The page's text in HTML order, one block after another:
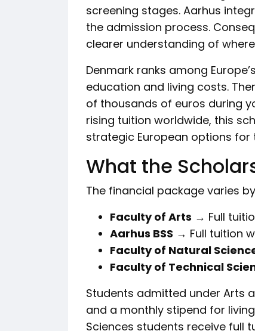
screening stages. Aarhus
the admission process.
clearer understanding of
Denmark ranks among
education and living costs.
of thousands of euros during
rising tuition worldwide, this
strategic European options for
What the
The financial package varies
Faculty of Arts → Full
Aarhus BSS → Full tuition
Faculty of Natural
Faculty of Technical
Students admitted under Arts
and a monthly stipend for
Sciences students receive full